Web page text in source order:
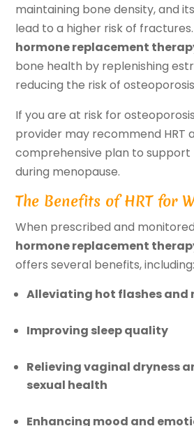
maintaining bone density, and
lead to a higher risk of fractures.
hormone replacement
bone health by replenishing
reducing the risk of
If you are at risk for
provider may recommend HRT
comprehensive plan to support
during menopause.
The Benefits of HRT for
When prescribed and
hormone replacement
offers several benefits, including:
Alleviating hot flashes and
Improving sleep quality
Relieving vaginal dryness
sexual health
Enhancing mood and